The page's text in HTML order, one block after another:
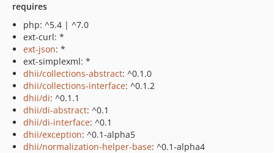
requires
php: ^5.4 | ^7.0
ext-curl: *
ext-json: *
ext-simplexml: *
dhii/collections-abstract: ^0.1.0
dhii/collections-interface: ^0.1.2
dhii/di: ^0.1.1
dhii/di-abstract: ^0.1
dhii/di-interface: ^0.1
dhii/exception: ^0.1-alpha5
dhii/normalization-helper-base: ^0.1-alpha4